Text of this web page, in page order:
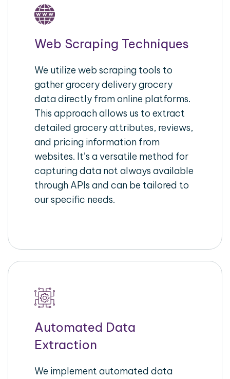
Web Scraping Techniques
We utilize web scraping tools to
gather grocery delivery grocery
data directly from online platforms.
This approach allows us to extract
detailed grocery attributes, reviews,
and pricing information from
websites. It’s a versatile method for
capturing data not always available
through APIs and can be tailored to
our specific needs.
Automated Data
Extraction
We implement automated data